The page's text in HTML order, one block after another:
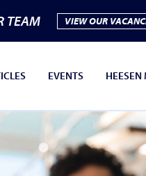
TEAM VIEW OUR
EVENTS HEESEN